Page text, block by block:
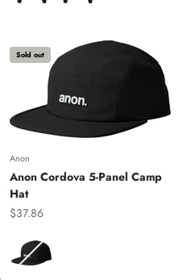
Sold out
Anon
Anon Cordova 5-Panel Camp
Hat
Sale price
$37.86
Color